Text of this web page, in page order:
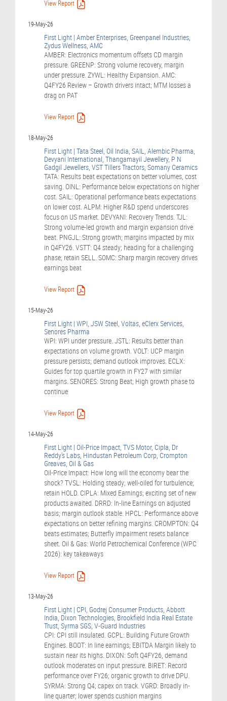
View Report
19-May-26
First Light | Amber Enterprises, Greenpanel Industries,
Zydus Wellness, AMC
AMBER: Electronics momentum offsets CD margin
pressure. GREENP: Strong volume recovery, margin
under pressure. ZYWL: Healthy Expansion. AMC:
Q4FY26 Review – Growth drivers intact; MTM losses a
drag on PAT
View Report
18-May-26
First Light | Tata Steel, Oil India, SAIL, Alembic Pharma,
Devyani International, Thangamayil Jewellery, P N
Gadgil Jewellers, VST Tillers Tractors, Somany Ceramics
TATA: Results beat expectations on better volumes, cost
saving. OINL: Performance below expectations on higher
cost. SAIL: Operational performance beats expectations
on lower cost. ALPM: Higher R&D spend underscores
focus on US market. DEVYANI: Recovery Trends. TJL:
Strong volume-led growth and margin expansion drive
beat. PNGJL: Strong growth; margins impacted by mix
in Q4FY26. VSTT: Q4 steady; heading for a challenging
phase; retain SELL. SOMC: Sharp margin recovery drives
earnings beat
View Report
15-May-26
First Light | WPI, JSW Steel, Voltas, eClerx Services,
Senores Pharma
WPI: WPI under pressure. JSTL: Results better than
expectations on volume growth. VOLT: UCP margin
pressure persists; demand outlook improves. ECLX:
Guides for top quartile growth in FY27 with similar
margins. SENORES: Strong Beat; High growth phase to
continue
View Report
14-May-26
First Light | Oil-Price Impact, TVS Motor, Cipla, Dr
Reddy's Labs, Hindustan Petroleum Corp, Crompton
Greaves, Oil & Gas
Oil-Price Impact: How long will the economy bear the
shock? TVSL: Holding steady; well-oiled for turbulence;
retain HOLD. CIPLA: Mixed Earnings; exciting set of new
products awaited. DRRD: In-line Earnings on adjusted
basis; margin outlook stable. HPCL: Performance above
expectations on better refining margins. CROMPTON: Q4
beats estimates; Butterfly impairment resets balance
sheet. Oil & Gas: World Petrochemical Conference (WPC
2026): key takeaways
View Report
13-May-26
First Light | CPI, Godrej Consumer Products, Abbott
India, Dixon Technologies, Brookfield India Real Estate
Trust, Syrma SGS, V-Guard Industries
CPI: CPI still insulated. GCPL: Building Future Growth
Engines. BOOT: In line earnings; EBITDA Margin likely to
sustain near its highs. DIXON: Soft Q4FY26, demand
outlook moderates on input pressure. BIRET: Record
performance over FY26; organic growth to drive DPU.
SYRMA: Strong Q4; capex on track. VGRD: Broadly in-
line quarter; lower spends cushion margins